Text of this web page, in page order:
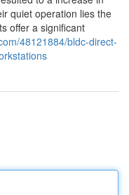
quiet operation lies the
offer a significant
48121884/bldc-direct-